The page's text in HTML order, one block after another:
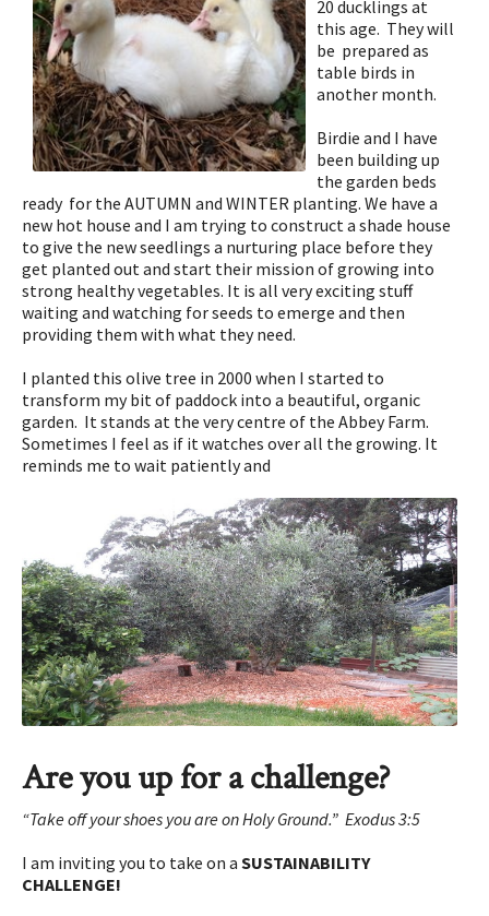
20 ducklings at
this age. They will
be prepared as
table birds in
another month.
Birdie and I have
been building up
the garden beds
ready for the AUTUMN and WINTER planting. We have a
new hot house and I am trying to construct a shade house
to give the new seedlings a nurturing place before they
get planted out and start their mission of growing into
strong healthy vegetables. It is all very exciting stuff
waiting and watching for seeds to emerge and then
providing them with what they need.
I planted this olive tree in 2000 when I started to
transform my bit of paddock into a beautiful, organic
garden. It stands at the very centre of the Abbey Farm.
Sometimes I feel as if it watches over all the growing. It
reminds me to wait patiently and
Are you up for a challenge?
“Take off your shoes you are on Holy Ground.” Exodus 3:5
I am inviting you to take on aSUSTAINABILITY
CHALLENGE!